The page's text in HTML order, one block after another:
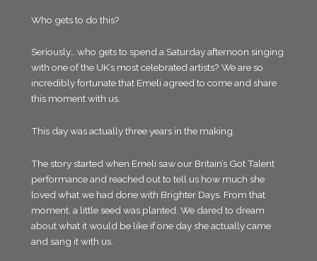
Who gets to do this?
Seriously… who gets to spend a Saturday afternoon singing
with one of the UK’s most celebrated artists? We are so
incredibly fortunate that Emeli agreed to come and share
this moment with us.
This day was actually three years in the making.
The story started when Emeli saw our Britain’s Got Talent
performance and reached out to tell us how much she
loved what we had done with Brighter Days. From that
moment, a little seed was planted. We dared to dream
about what it would be like if one day she actually came
and sang it with us.